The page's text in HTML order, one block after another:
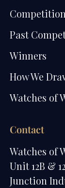
Past
Winners
How We
Watches of
Contact
Watches of
Unit 12B &
Junction